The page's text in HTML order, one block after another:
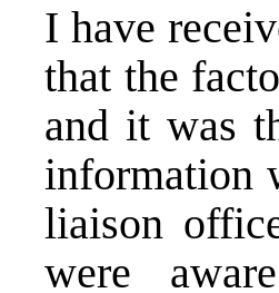
I have
that the
and it was
information
liaison
were